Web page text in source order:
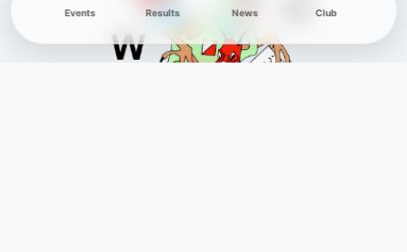
Events Results News Club